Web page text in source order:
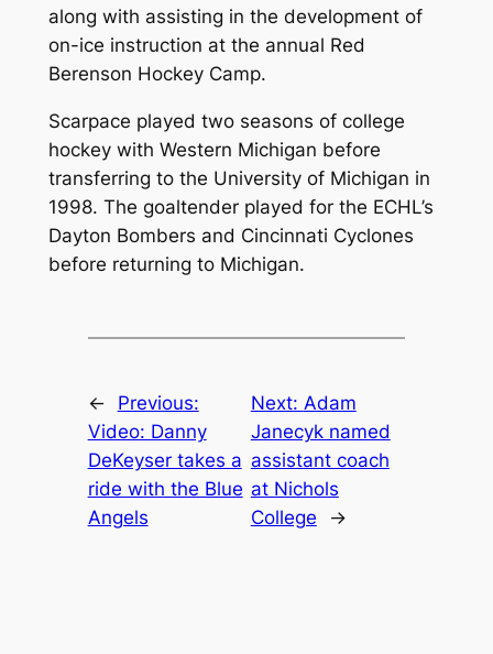
along with assisting in the development of
on-ice instruction at the annual Red
Berenson Hockey Camp.
Scarpace played two seasons of college
hockey with Western Michigan before
transferring to the University of Michigan in
1998. The goaltender played for the ECHL’s
Dayton Bombers and Cincinnati Cyclones
before returning to Michigan.
←
Previous:
Video: Danny
DeKeyser takes a
ride with the Blue
Angels
Next: Adam
Janecyk named
assistant coach
at Nichols
College
→